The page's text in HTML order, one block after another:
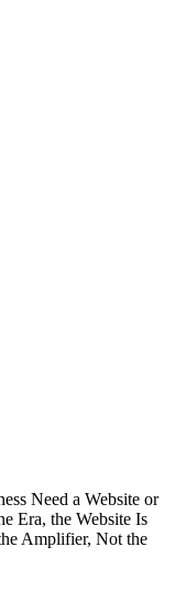
Need a Website or
Era, the Website Is
Amplifier, Not the